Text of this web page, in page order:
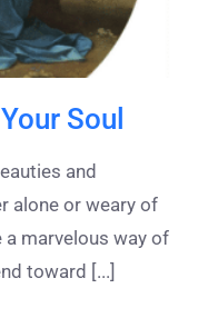
Soul
and
alone or weary of
a marvelous way of
toward [...]